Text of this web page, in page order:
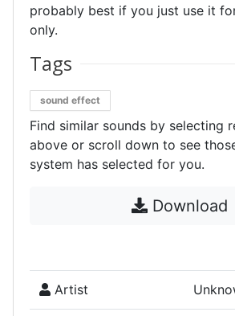
probably best if you just use it
only.
Tags
sound effect
Find similar sounds by selecting
above or scroll down to see
system has selected for you.
Download
Artist